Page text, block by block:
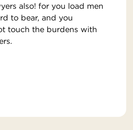
also! for you load men
to bear, and you
touch the burdens with